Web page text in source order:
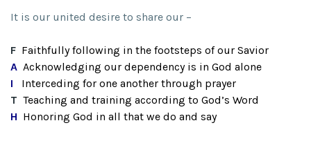
It is our united desire to share our –
F Faithfully following in the footsteps of our Savior
A Acknowledging our dependency is in God alone
I
Interceding for one another through prayer
T Teaching and training according to God’s Word
H Honoring God in all that we do and say